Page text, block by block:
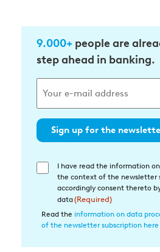
9.000+ people are
step ahead in banking.
Sign up for the
Einwilligung
Datenverarbeitung
(Required)
I have read the information
the context of the newsletter
accordingly consent thereto
data(Required)
Read the information on data
of the newsletter subscription here